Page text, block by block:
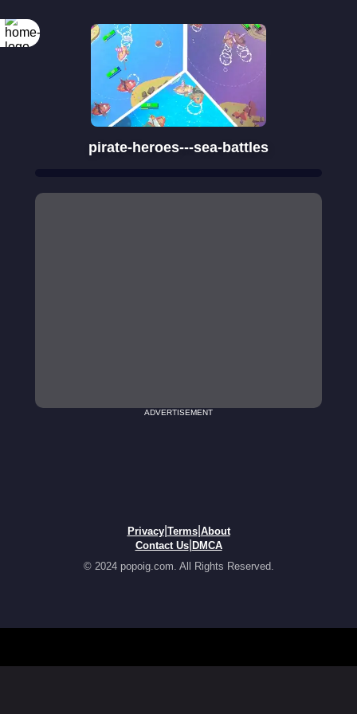
pirate-heroes---sea-battles
ADVERTISEMENT
Privacy| Terms| About
Contact Us| DMCA
© 2024 popoig.com. All Rights Reserved.
Rotate your
screen